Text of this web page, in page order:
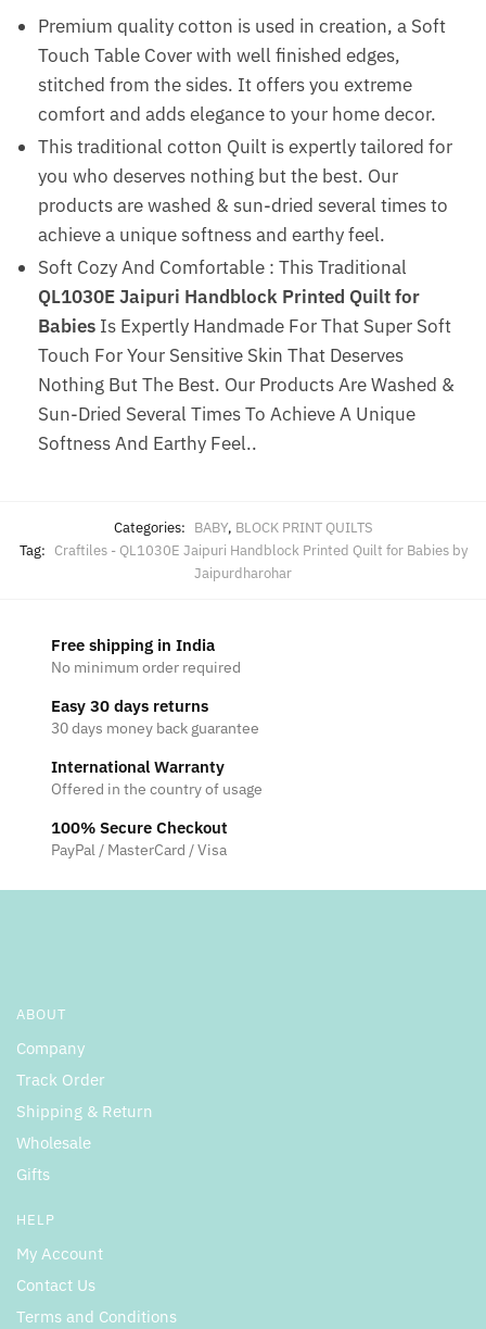
Premium quality cotton is used in creation, a Soft
Touch Table Cover with well finished edges,
stitched from the sides. It offers you extreme
comfort and adds elegance to your home decor.
This traditional cotton Quilt is expertly tailored for
you who deserves nothing but the best. Our
products are washed & sun-dried several times to
achieve a unique softness and earthy feel.
Soft Cozy And Comfortable : This Traditional
QL1030E Jaipuri Handblock Printed Quilt for
Babies Is Expertly Handmade For That Super Soft
Touch For Your Sensitive Skin That Deserves
Nothing But The Best. Our Products Are Washed &
Sun-Dried Several Times To Achieve A Unique
Softness And Earthy Feel..
Categories: BABY, BLOCK PRINT QUILTS
Tag: Craftiles - QL1030E Jaipuri Handblock Printed Quilt for Babies by
Jaipurdharohar
Free shipping in India
No minimum order required
Easy 30 days returns
30 days money back guarantee
International Warranty
Offered in the country of usage
100% Secure Checkout
PayPal / MasterCard / Visa
ABOUT
Company
Track Order
Shipping & Return
Wholesale
Gifts
HELP
My Account
Contact Us
Terms and Conditions